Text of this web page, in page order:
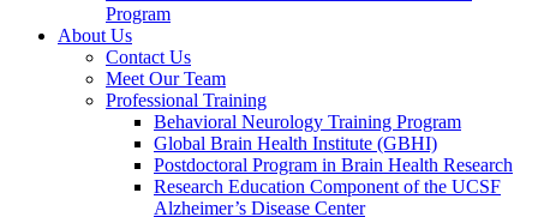
Program
About Us
Contact Us
Meet Our Team
Professional Training
Behavioral Neurology Training Program
Global Brain Health Institute (GBHI)
Postdoctoral Program in Brain Health Research
Research Education Component of the UCSF
Alzheimer’s Disease Center